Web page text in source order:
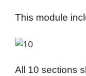
This module
All 10 sections